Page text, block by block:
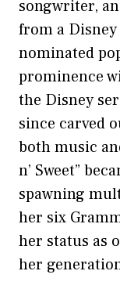
songwriter,
from a
nominated
prominence
the Disney
since carved
both music
n’ Sweet”
spawning
her six
her status as
her